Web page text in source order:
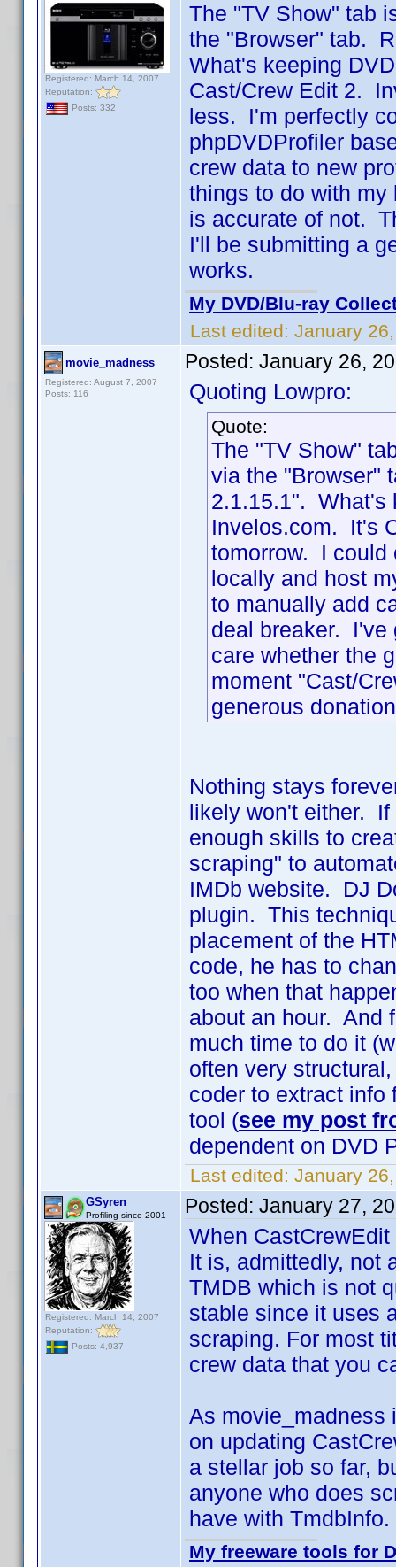
Registered: March 14, 2007
Reputation:
Posts: 332
The "TV Show" tab
the "Browser" tab.
What's keeping
Cast/Crew Edit 2.
less. I'm perfectly
phpDVDProfiler
crew data to new
things to do with
is accurate of not.
I'll be submitting a
works.
My DVD/Blu-ray
Last edited: January
movie_madness
Registered: August 7, 2007
Posts: 116
Posted: January 26,
Quoting Lowpro:
Quote:
The "TV Show"
via the "Browser"
2.1.15.1". What's
Invelos.com. It's
tomorrow. I could
locally and host
to manually add
deal breaker. I've
care whether the
moment "Cast/
generous
Nothing stays
likely won't either. If
enough skills to
scraping" to
IMDb website. DJ
plugin. This
placement of the
code, he has to
too when that
about an hour. And
much time to do it
often very
coder to extract
tool (see my post
dependent on DVD
Last edited: January
GSyren
Profiling since 2001
Registered: March 14, 2007
Reputation:
Posts: 4,937
Posted: January 27,
When
It is, admittedly, not
TMDB which is not
stable since it uses
scraping. For most
crew data that you
As movie_madness
on updating
a stellar job so far,
anyone who does
have with TmdbInfo.
My freeware tools for